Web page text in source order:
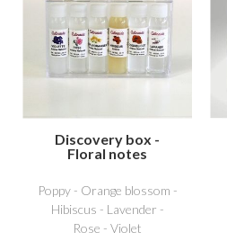
Discovery box -
Floral notes
Poppy - Orange blossom -
Hibiscus - Lavender -
Rose - Violet